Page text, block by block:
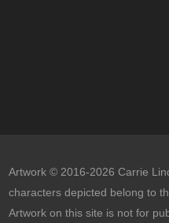
Artwork © 2016-2026 Carrie
characters depicted belong to
Artwork on this site is not for